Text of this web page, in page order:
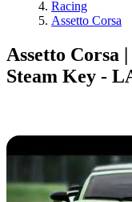
Racing
Assetto Corsa
Assetto Corsa
Steam Key -